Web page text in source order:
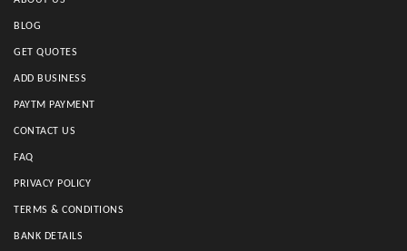
BLOG
GET QUOTES
ADD BUSINESS
PAYTM PAYMENT
CONTACT US
FAQ
PRIVACY POLICY
TERMS & CONDITIONS
BANK DETAILS